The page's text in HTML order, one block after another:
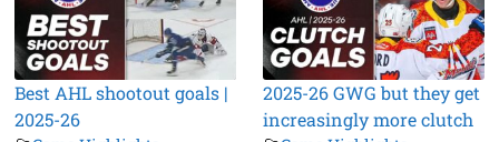
Best AHL shootout goals |
2025-26
2025-26 GWG but they get
increasingly more clutch